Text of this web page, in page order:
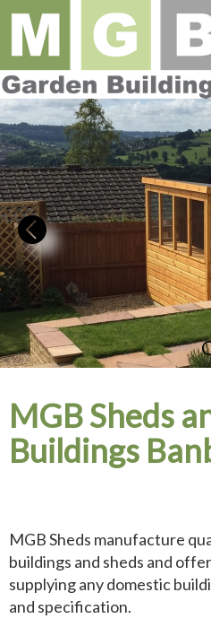
MGB Sheds
Buildings
MGB Sheds manufacture
buildings and sheds and
supplying any domestic
and specification.